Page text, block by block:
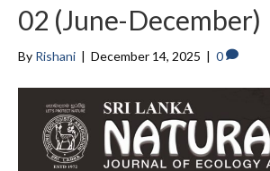
02 (June-December)
By Rishani | December 14, 2025 | 0